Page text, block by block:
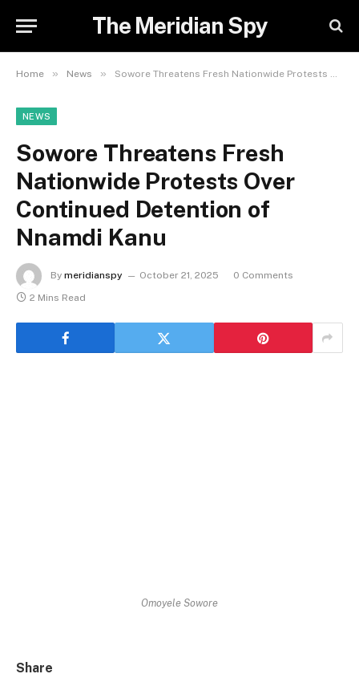
The Meridian Spy
Home » News » Sowore Threatens Fresh Nationwide Protests Over Continued Detention of Nnamdi Kanu
NEWS
Sowore Threatens Fresh
Nationwide Protests Over
Continued Detention of
Nnamdi Kanu
By meridianspy October 21, 2025
0 Comments
2 Mins Read
Omoyele Sowore
Share